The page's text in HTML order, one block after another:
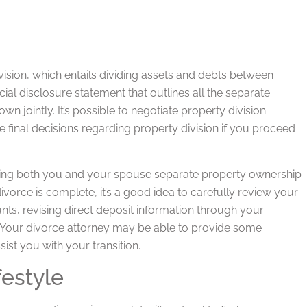
which entails dividing assets and debts between
disclosure statement that outlines all the separate
jointly. It’s possible to negotiate property division
final decisions regarding property division if you proceed
both you and your spouse separate property ownership
is complete, it’s a good idea to carefully review your
revising direct deposit information through your
divorce attorney may be able to provide some
you with your transition.